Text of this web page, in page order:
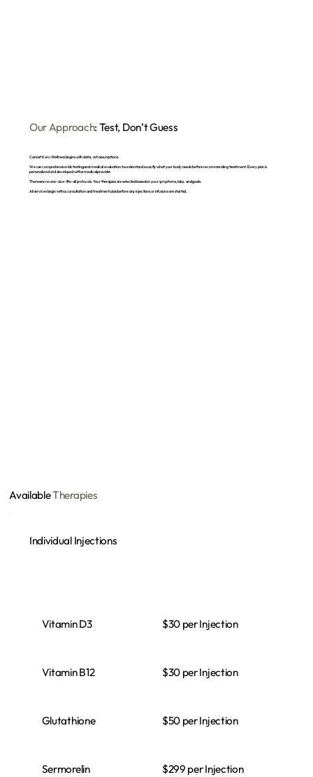
Our Approach: Test, Don’t Guess
Care at Koru Wellness begins with data, not assumptions.
We use comprehensive lab testing and medical evaluation to understand exactly what your body needs before recommending treatment. Every plan is
personalized and developed with a medical provider.
There are no one-size-fits-all protocols. Your therapies are selected based on your symptoms, labs, and goals.
All services begin with a consultation and treatment plan before any injections or infusions are started.
Vitamin D3 $30 per Injection
Vitamin B12 $30 per Injection
Glutathione $50 per Injection
Sermorelin $299 per Injection
Individual Injections
AvailableTherapies